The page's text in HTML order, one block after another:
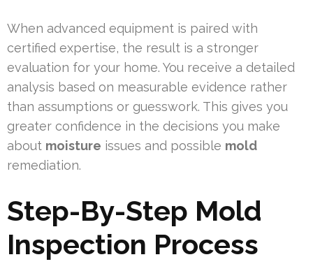
When advanced equipment is paired with
certified expertise, the result is a stronger
evaluation for your home. You receive a detailed
analysis based on measurable evidence rather
than assumptions or guesswork. This gives you
greater confidence in the decisions you make
about moisture issues and possible mold
remediation.
Step-By-Step Mold
Inspection Process